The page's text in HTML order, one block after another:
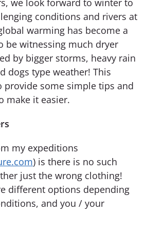
conditions and rivers at
warming has become a
be witnessing much dryer
by bigger storms, heavy rain
dogs type weather! This
provide some simple tips and
make it easier.
my expeditions
) is there is no such
just the wrong clothing!
different options depending
and you / your